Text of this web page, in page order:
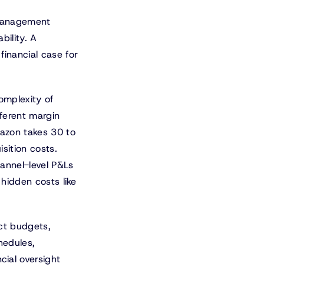
A
case for
of
margin
takes 30 to
costs.
level P&Ls
costs like
budgets,
oversight